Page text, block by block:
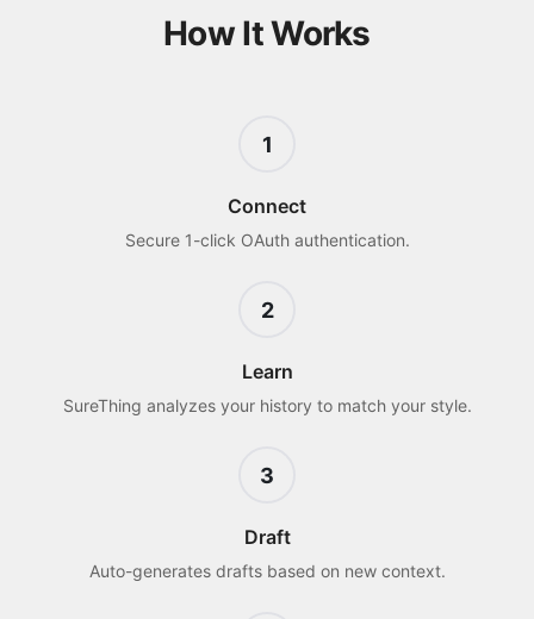
How It Works
1
Connect
Secure 1-click OAuth authentication.
2
Learn
SureThing analyzes your history to match your style.
3
Draft
Auto-generates drafts based on new context.